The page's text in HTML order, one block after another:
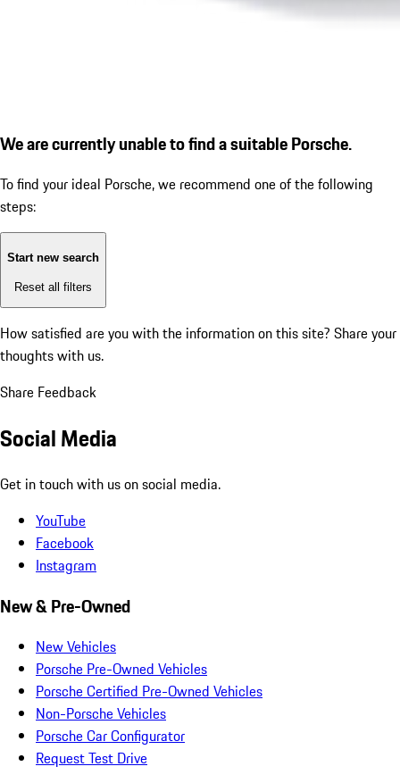
We are currently unable to find a suitable Porsche.
To find your ideal Porsche, we recommend one of the following
steps:
Start new search
Reset all filters
How satisfied are you with the information on this site? Share your
thoughts with us.
Share Feedback
Social Media
Get in touch with us on social media.
YouTube
Facebook
Instagram
New & Pre-Owned
New Vehicles
Porsche Pre-Owned Vehicles
Porsche Certified Pre-Owned Vehicles
Non-Porsche Vehicles
Porsche Car Configurator
Request Test Drive